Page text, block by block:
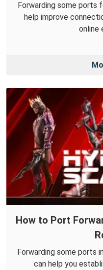
Forwarding some ports
help improve
online
How to Port
Forwarding some ports
can help you